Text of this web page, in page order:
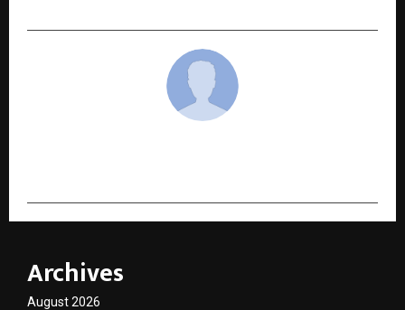
Archives
August 2026